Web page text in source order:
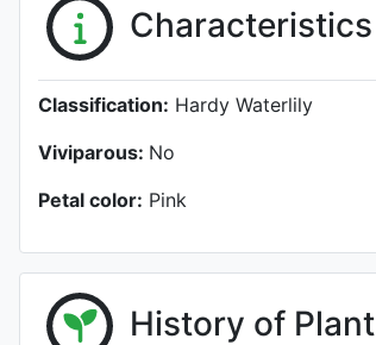
Characteristics
Classification: Hardy Waterlily
Viviparous: No
Petal color: Pink
History of Plant